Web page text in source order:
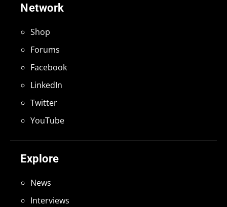
Explore
News
Interviews
Network
Shop
Forums
Facebook
LinkedIn
Twitter
YouTube